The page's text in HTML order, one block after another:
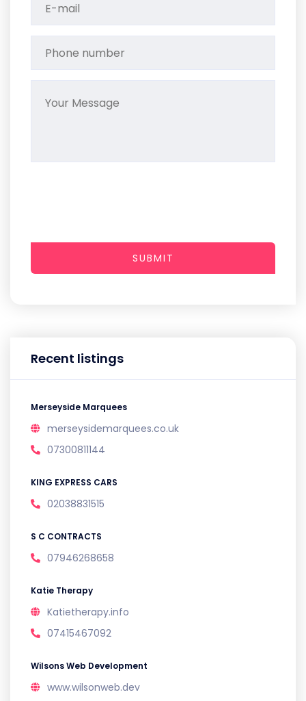
Recent listings
Merseyside Marquees
merseysidemarquees.co.uk
07300811144
KING EXPRESS CARS
02038831515
S C CONTRACTS
07946268658
Katie Therapy
Katietherapy.info
07415467092
Wilsons Web Development
www.wilsonweb.dev
SUBMIT